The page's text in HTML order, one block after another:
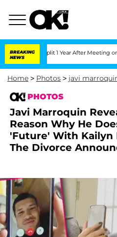
BREAKING
NEWS
Split 1 Year After Meeting on the
Home > Photos > javi
PHOTOS
Javi Marroquin
Reason Why He
'Future' With Kailyn
The Divorce